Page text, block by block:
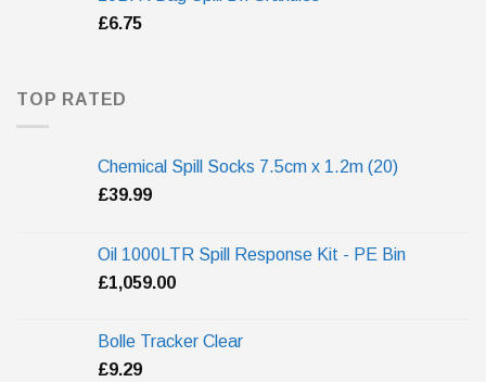
£6.75
TOP RATED
Chemical Spill Socks 7.5cm x 1.2m (20)
£39.99
Oil 1000LTR Spill Response Kit - PE Bin
£1,059.00
Bolle Tracker Clear
£9.29